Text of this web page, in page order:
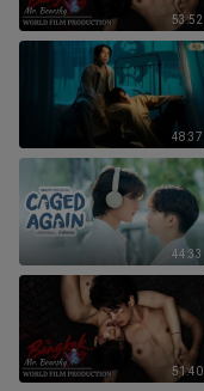
53:52
48:37
44:33
51:40